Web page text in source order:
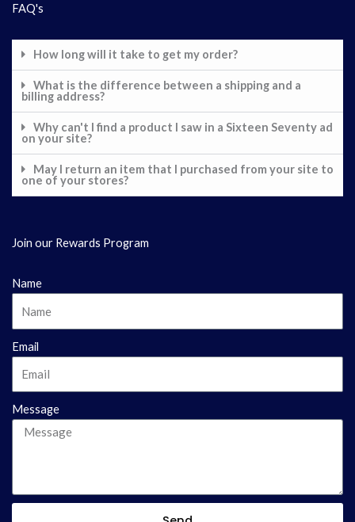
FAQ's
How long will it take to get my order?
What is the difference between a shipping and a
billing address?
Why can't I find a product I saw in a Sixteen Seventy ad
on your site?
May I return an item that I purchased from your site to
one of your stores?
Join our Rewards Program
Name
Email
Message